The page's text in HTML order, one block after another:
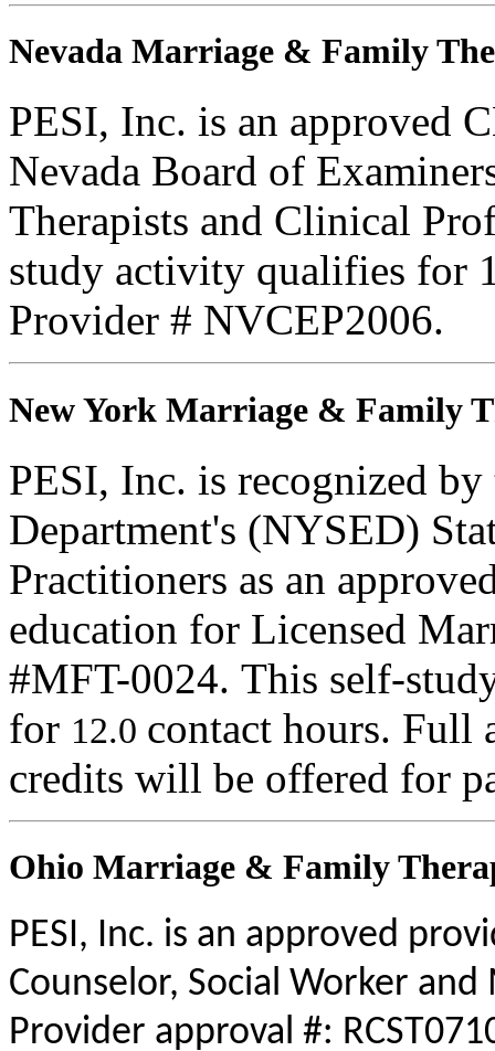
Nevada Marriage & Family
PESI, Inc. is an approved
Nevada Board of
Therapists and Clinical
study activity qualifies for
Provider # NVCEP2006.
New York Marriage & Family
PESI, Inc. is recognized
Department's (NYSED)
Practitioners as an
education for Licensed
#MFT-0024. This self-
for 12.0 contact hours. Full
credits will be offered for
Ohio Marriage & Family
PESI, Inc. is an approved
Counselor, Social Worker
Provider approval #: